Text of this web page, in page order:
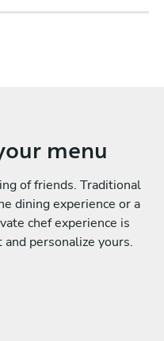
menu
of friends. Traditional
dining experience or a
chef experience is
personalize yours.